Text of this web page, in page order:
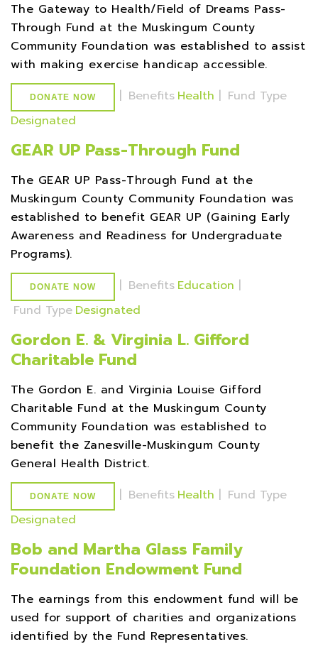
The Gateway to Health/Field of Dreams Pass-
Through Fund at the Muskingum County
Community Foundation was established to assist
with making exercise handicap accessible.
DONATE NOW | Benefits Health | Fund Type
Designated
GEAR UP Pass-Through Fund
The GEAR UP Pass-Through Fund at the
Muskingum County Community Foundation was
established to benefit GEAR UP (Gaining Early
Awareness and Readiness for Undergraduate
Programs).
DONATE NOW | Benefits Education |
Fund Type Designated
Gordon E. & Virginia L. Gifford
Charitable Fund
The Gordon E. and Virginia Louise Gifford
Charitable Fund at the Muskingum County
Community Foundation was established to
benefit the Zanesville-Muskingum County
General Health District.
DONATE NOW | Benefits Health | Fund Type
Designated
Bob and Martha Glass Family
Foundation Endowment Fund
The earnings from this endowment fund will be
used for support of charities and organizations
identified by the Fund Representatives.